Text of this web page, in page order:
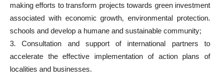
making efforts to transform projects towards green investment
associated with economic growth, environmental protection.
schools and develop a humane and sustainable community;
3. Consultation and support of international partners to
accelerate the effective implementation of action plans of
localities and businesses.